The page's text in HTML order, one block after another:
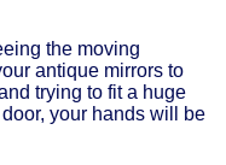
the moving
antique mirrors to
trying to fit a huge
your hands will be